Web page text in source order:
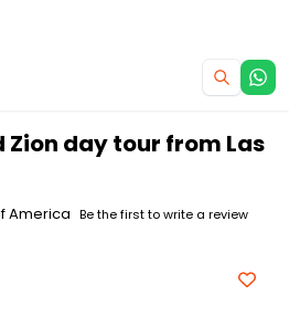
Zion day tour from Las
America Be the first to write a review